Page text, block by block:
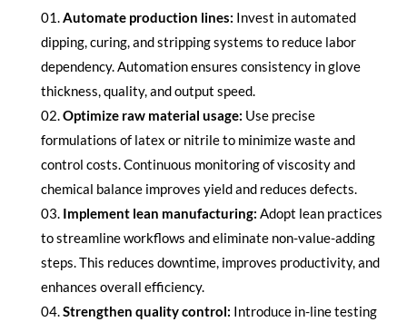
Automate production lines: Invest in automated
dipping, curing, and stripping systems to reduce labor
dependency. Automation ensures consistency in glove
thickness, quality, and output speed.
Optimize raw material usage: Use precise
formulations of latex or nitrile to minimize waste and
control costs. Continuous monitoring of viscosity and
chemical balance improves yield and reduces defects.
Implement lean manufacturing: Adopt lean practices
to streamline workflows and eliminate non-value-adding
steps. This reduces downtime, improves productivity, and
enhances overall efficiency.
Strengthen quality control: Introduce in-line testing